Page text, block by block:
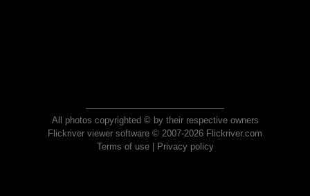
All photos copyrighted © by their respective owners
Flickriver viewer software © 2007-2026 Flickriver.com
Terms of use| Privacy policy